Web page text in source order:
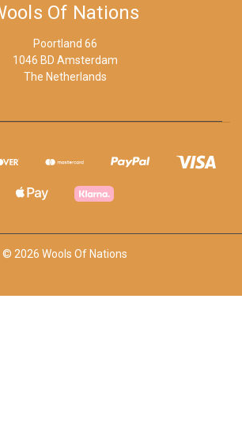
Of Nations
Poortland 66
1046 BD Amsterdam
The Netherlands
© 2026 Wools Of Nations